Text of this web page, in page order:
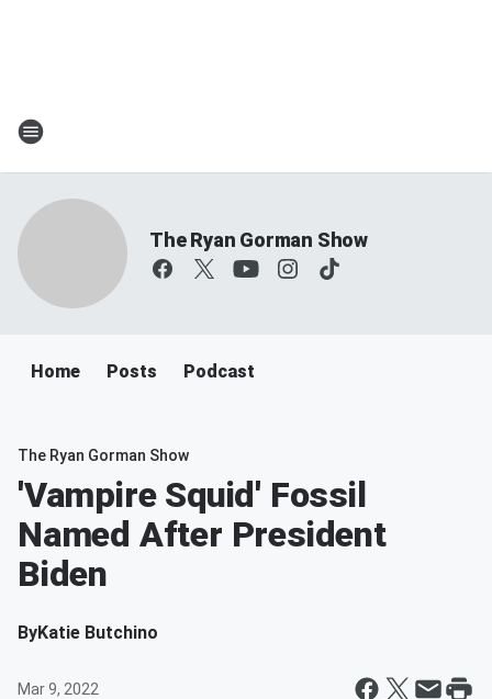
The Ryan Gorman Show
Home Posts Podcast
The Ryan Gorman Show
'Vampire Squid' Fossil
Named After President
Biden
ByKatie Butchino
Mar 9, 2022